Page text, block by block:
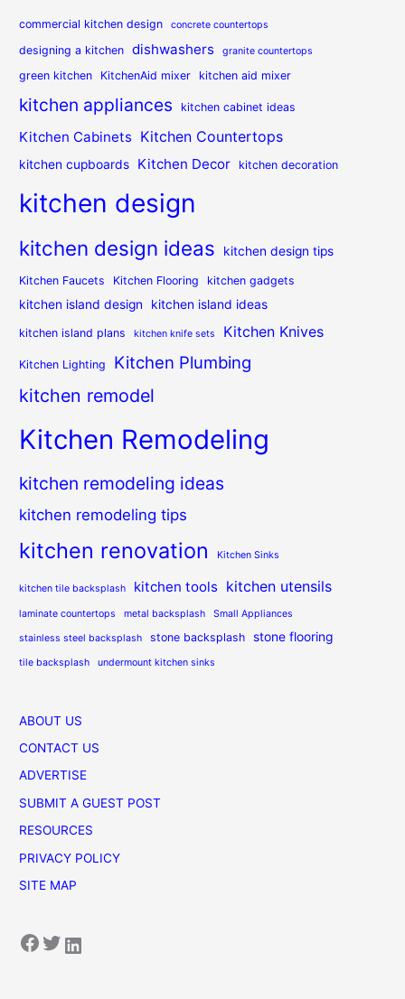
commercial kitchen design concrete countertops
designing a kitchen dishwashers granite countertops
green kitchen KitchenAid mixer kitchen aid mixer
kitchen appliances kitchen cabinet ideas
Kitchen Cabinets Kitchen Countertops
kitchen cupboards Kitchen Decor kitchen decoration
kitchen design
kitchen design ideas kitchen design tips
Kitchen Faucets Kitchen Flooring kitchen gadgets
kitchen island design kitchen island ideas
kitchen island plans kitchen knife sets Kitchen Knives
Kitchen Lighting Kitchen Plumbing
kitchen remodel
Kitchen Remodeling
kitchen remodeling ideas
kitchen remodeling tips
kitchen renovation Kitchen Sinks
kitchen tile backsplash kitchen tools kitchen utensils
laminate countertops metal backsplash Small Appliances
stainless steel backsplash stone backsplash stone flooring
tile backsplash undermount kitchen sinks
ABOUT US
CONTACT US
ADVERTISE
SUBMIT A GUEST POST
RESOURCES
PRIVACY POLICY
SITE MAP
Facebook Twitter LinkedIn